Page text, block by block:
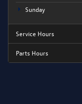
Sunday
Service Hours
Parts Hours